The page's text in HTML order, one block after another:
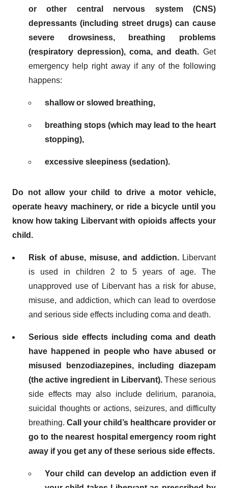
or other central nervous system (CNS)
depressants (including street drugs) can cause
severe drowsiness, breathing problems
(respiratory depression), coma, and death. Get
emergency help right away if any of the following
happens:
shallow or slowed breathing,
breathing stops (which may lead to the heart
stopping),
excessive sleepiness (sedation).
Do not allow your child to drive a motor vehicle,
operate heavy machinery, or ride a bicycle until you
know how taking Libervant with opioids affects your
child.
Risk of abuse, misuse, and addiction.Libervant
is used in children 2 to 5 years of age. The
unapproved use of Libervant has a risk for abuse,
misuse, and addiction, which can lead to overdose
and serious side effects including coma and death.
Serious side effects including coma and death
have happened in people who have abused or
misused benzodiazepines, including diazepam
(the active ingredient in Libervant). These serious
side effects may also include delirium, paranoia,
suicidal thoughts or actions, seizures, and difficulty
breathing. Call your child’s healthcare provider or
go to the nearest hospital emergency room right
away if you get any of these serious side effects.
Your child can develop an addiction even if